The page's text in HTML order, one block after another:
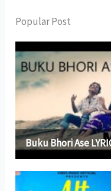
Popular Post